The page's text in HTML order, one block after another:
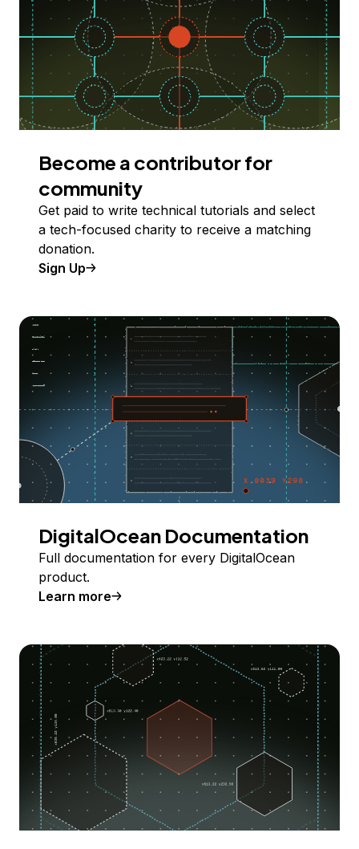
Become a contributor for
community
Get paid to write technical tutorials and select
a tech-focused charity to receive a matching
donation.
Sign Up
DigitalOcean Documentation
Full documentation for every DigitalOcean
product.
Learn more